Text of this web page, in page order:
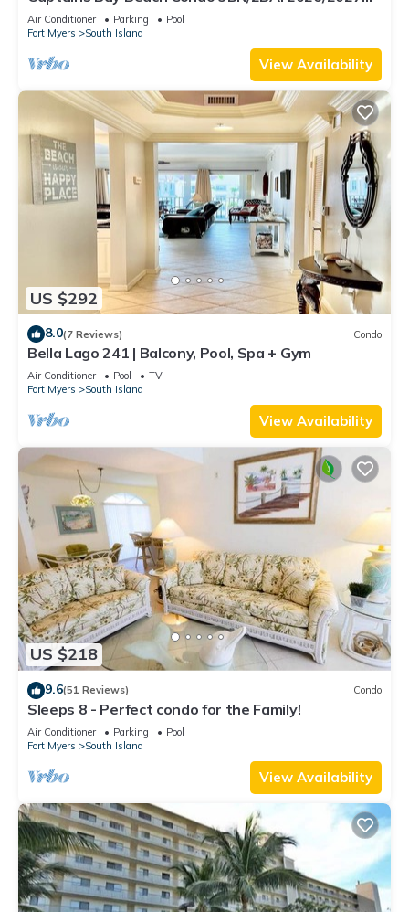
Season!
Air Conditioner Parking
Pool
Fort Myers
South Island
View Availability
US $292
8.0(7 Reviews) Condo
Bella Lago 241 | Balcony, Pool, Spa + Gym
Air Conditioner Pool
TV
Fort Myers
South Island
View Availability
US $218
9.6(51 Reviews) Condo
Sleeps 8 - Perfect condo for the Family!
Air Conditioner Parking
Pool
Fort Myers
South Island
View Availability